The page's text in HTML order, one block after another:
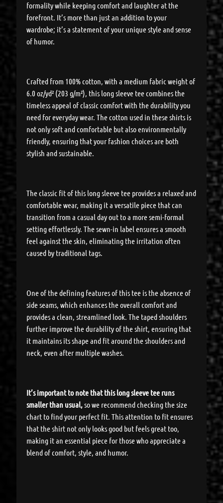
formality while keeping comfort and laughter at the
forefront. It’s more than just an addition to your
wardrobe; it’s a statement of your unique style and sense
of humor.
Crafted from 100% cotton, with a medium fabric weight of
6.0 oz/yd² (203 g/m²), this long sleeve tee combines the
timeless appeal of classic comfort with the durability you
need for everyday wear. The cotton used in these shirts is
not only soft and comfortable but also environmentally
friendly, ensuring that your fashion choices are both
stylish and sustainable.
The classic fit of this long sleeve tee provides a relaxed and
comfortable wear, making it a versatile piece that can
transition from a casual day out to a more semi-formal
setting effortlessly. The sewn-in label ensures a smooth
feel against the skin, eliminating the irritation often
caused by traditional tags.
One of the defining features of this tee is the absence of
side seams, which enhances the overall comfort and
provides a clean, streamlined look. The taped shoulders
further improve the durability of the shirt, ensuring that
it maintains its shape and fit around the shoulders and
neck, even after multiple washes.
It’s important to note that this long sleeve tee runs
smaller than usual,so we recommend checking the size
chart to find your perfect fit. This attention to fit ensures
that the shirt not only looks good but feels great too,
making it an essential piece for those who appreciate a
blend of comfort, style, and humor.